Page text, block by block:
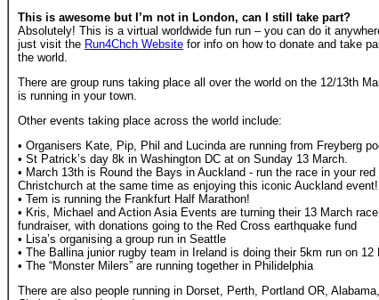
This is awesome but I’m not in London, can I still take part?
Absolutely! This is a virtual worldwide fun run – you can do it
just visit the Run4Chch Website for info on how to donate and take
the world.
There are group runs taking place all over the world on the 12/13th
is running in your town.
Other events taking place across the world include:
• Organisers Kate, Pip, Phil and Lucinda are running from Freyberg
• St Patrick’s day 8k in Washington DC at on Sunday 13 March.
• March 13th is Round the Bays in Auckland - run the race in your
Christchurch at the same time as enjoying this iconic Auckland event!
• Tem is running the Frankfurt Half Marathon!
• Kris, Michael and Action Asia Events are turning their 13 March
fundraiser, with donations going to the Red Cross earthquake fund
• Lisa’s organising a group run in Seattle
• The Ballina junior rugby team in Ireland is doing their 5km run on 12
• The “Monster Milers” are running together in Philidelphia
There are also people running in Dorset, Perth, Portland OR,